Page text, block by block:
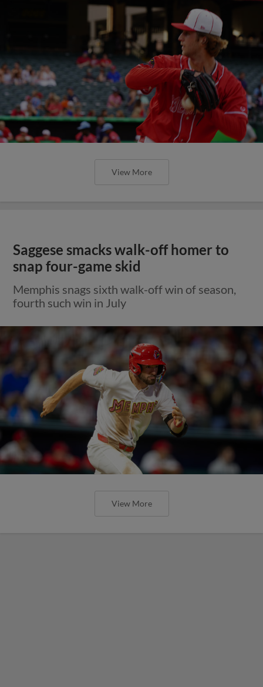
View More
Saggese smacks walk-off homer to
snap four-game skid
Memphis snags sixth walk-off win of season,
fourth such win in July
View More